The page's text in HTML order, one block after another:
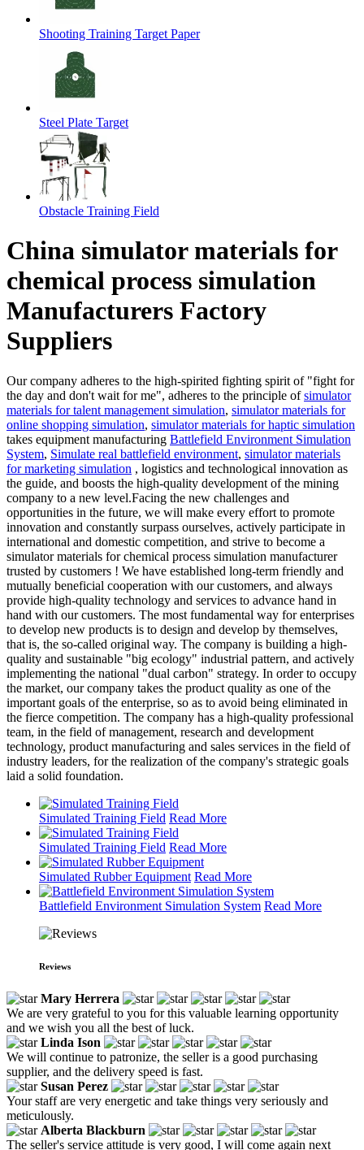
Shooting Training Target Paper
Steel Plate Target
Obstacle Training Field
China simulator materials for
chemical process simulation
Manufacturers Factory
Suppliers
Our company adheres to the high-spirited fighting spirit of "fight for
the day and don't wait for me", adheres to the principle ofsimulator
materials for talent management simulation, simulator materials for
online shopping simulation, simulator materials for haptic simulation
takes equipment manufacturing Battlefield Environment Simulation
System, Simulate real battlefield environment, simulator materials
for marketing simulation , logistics and technological innovation as
the guide, and boosts the high-quality development of the mining
company to a new level.Facing the new challenges and
opportunities in the future, we will make every effort to promote
innovation and constantly surpass ourselves, actively participate in
international and domestic competition, and strive to become a
simulator materials for chemical process simulation manufacturer
trusted by customers ! We have established long-term friendly and
mutually beneficial cooperation with our customers, and always
provide high-quality technology and services to advance hand in
hand with our customers. The most fundamental way for enterprises
to develop new products is to design and develop by themselves,
that is, the so-called original way. The company is building a high-
quality and sustainable "big ecology" industrial pattern, and actively
implementing the national "dual carbon" strategy. In order to occupy
the market, our company takes the product quality as one of the
important goals of the enterprise, so as to avoid being eliminated in
the fierce competition. The company has a high-quality professional
team, in the field of management, research and development
technology, product manufacturing and sales services in the field of
industry leaders, for the realization of the company's strategic goals
laid a solid foundation.
Simulated Training Field Read More
Simulated Training Field Read More
Simulated Rubber Equipment Read More
Battlefield Environment Simulation System Read More
Reviews
Mary Herrera
We are very grateful to you for this valuable learning opportunity
and we wish you all the best of luck.
Linda Ison
We will continue to patronize, the seller is a good purchasing
supplier, and the delivery speed is fast.
Susan Perez
Your staff are very energetic and take things very seriously and
meticulously.
Alberta Blackburn
The seller's service attitude is very good, I will come again next